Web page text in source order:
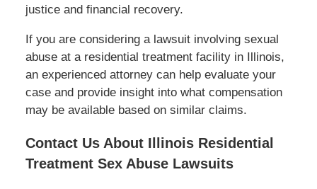
justice and financial recovery.
If you are considering a lawsuit involving sexual
abuse at a residential treatment facility in Illinois,
an experienced attorney can help evaluate your
case and provide insight into what compensation
may be available based on similar claims.
Contact Us About Illinois Residential
Treatment Sex Abuse Lawsuits